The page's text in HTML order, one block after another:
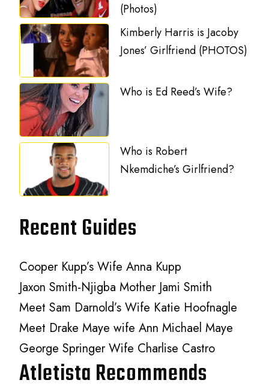
(Photos)
Kimberly Harris is Jacoby
Jones’ Girlfriend (PHOTOS)
Who is Ed Reed’s Wife?
Who is Robert
Nkemdiche’s Girlfriend?
Recent Guides
Cooper Kupp’s Wife Anna Kupp
Jaxon Smith-Njigba Mother Jami Smith
Meet Sam Darnold’s Wife Katie Hoofnagle
Meet Drake Maye wife Ann Michael Maye
George Springer Wife Charlise Castro
Atletista Recommends